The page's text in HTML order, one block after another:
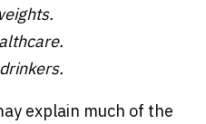
explain much of the